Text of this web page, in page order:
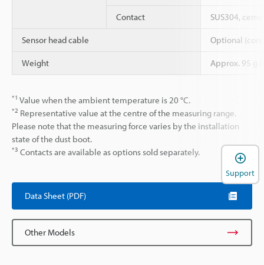
Contact SUS304,
Sensor head cable Optional
Weight Approx. 95 g
*1 Value when the ambient temperature is 20 °C.
*2 Representative value at the centre of the measuring range.
Please note that the measuring force varies by the installation
state of the dust boot.
*3 Contacts are available as options sold separately.
Data Sheet (PDF)
Other Models
Support